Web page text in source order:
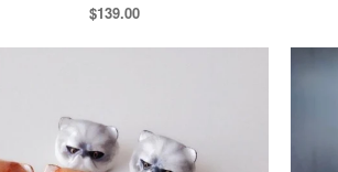
$139.00